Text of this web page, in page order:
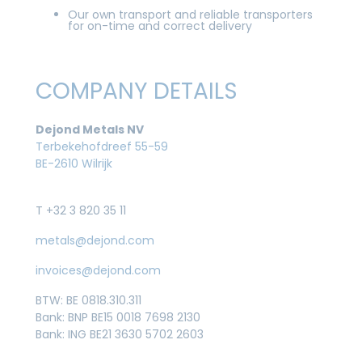
Our own transport and reliable transporters
for on-time and correct delivery
COMPANY DETAILS
Dejond Metals NV
Terbekehofdreef 55-59
BE-2610 Wilrijk
T +32 3 820 35 11
metals@dejond.com
invoices@dejond.com
BTW: BE 0818.310.311
Bank: BNP BE15 0018 7698 2130
Bank: ING BE21 3630 5702 2603